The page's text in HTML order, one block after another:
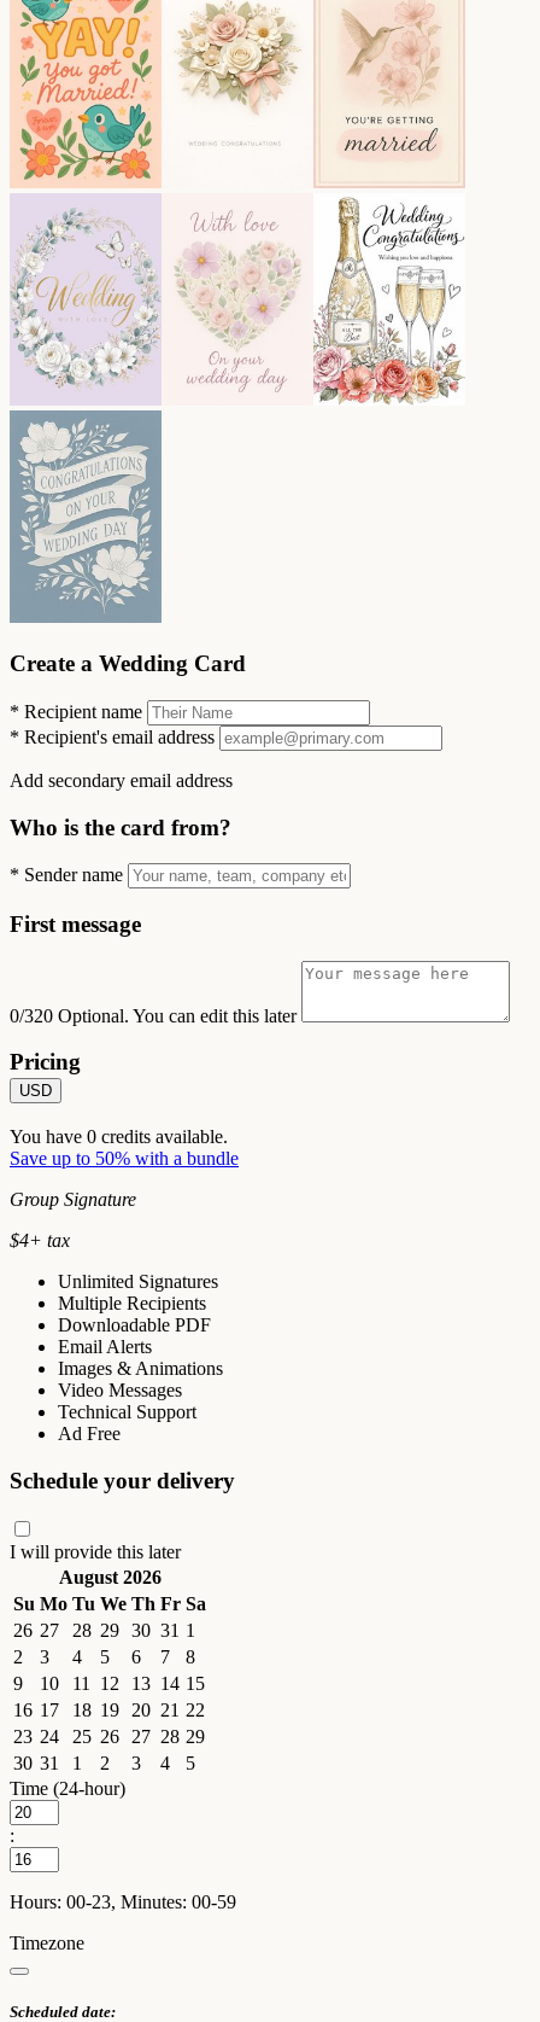
Create a Wedding Card
* Recipient name
* Recipient's email address
Add secondary email address
Who is the card from?
* Sender name
First message
0/320 Optional. You can edit this later
Pricing
USD
You have 0 credits available.
Save up to 50% with a bundle
Group Signature
$4+ tax
Unlimited Signatures
Multiple Recipients
Downloadable PDF
Email Alerts
Images & Animations
Video Messages
Technical Support
Ad Free
Schedule your delivery
I will provide this later
August 2026
Su Mo Tu We Th Fr Sa
26 27 28 29 30 31 1
2
3 4 5 6 7
8
9
10 11 12 13 14 15
16 17 18 19 20 21 22
23 24 25 26 27 28 29
30 31 1 2 3 4
5
Time (24-hour)
:
Hours: 00-23, Minutes: 00-59
Timezone
Scheduled date: